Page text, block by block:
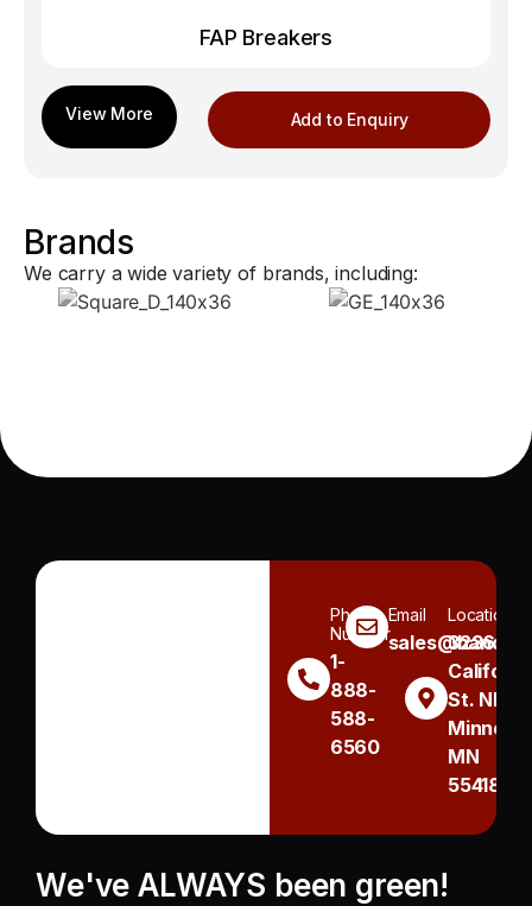
FAP Breakers
Add to Enquiry
Brands
We carry a wide variety of brands, including:
Phone
Number
1-
888-
588-
6560
Email Location
3236
St. NE
MN
55418
We've ALWAYS been green!